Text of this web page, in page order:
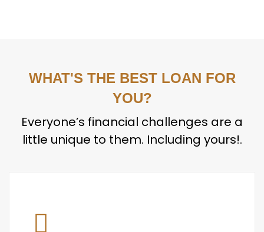
WHAT'S THE BEST LOAN FOR
YOU?
Everyone’s financial challenges are a
little unique to them. Including yours!.